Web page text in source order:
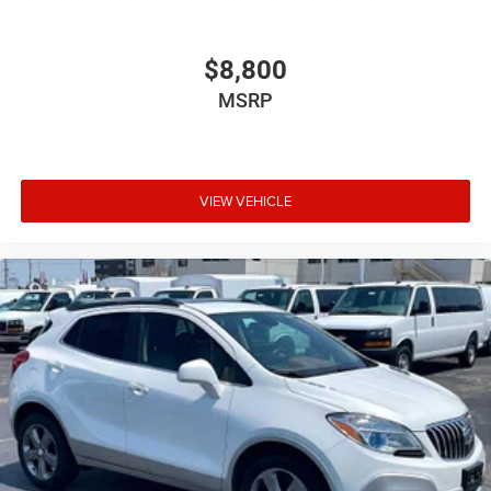
15" diagonal GMC Premium Infotainment System with
available Google built-in
Multi-touch display, AM/FM/SiriusXM
Natural voice recognition and phone integration
™3
Wireless Apple CarPlay/Wireless Android Auto
capability for compatible phones
Apple CarPlay vehicle user interface is a product
of Apple and its terms and privacy statements
apply. Requires compatible iPhone and data plan
rates apply. Apple CarPlay is a trademark of
Apple Inc. Siri, iPhone and Apple Music are
trademarks for Apple Inc, registered in the U.S.
and other countries.
Vehicle user interface is a product of Google and
$8,800
MSRP
VIEW VEHICLE